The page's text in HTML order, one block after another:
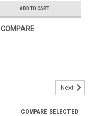
ADD TO CART
COMPARE
Next
COMPARE SELECTED